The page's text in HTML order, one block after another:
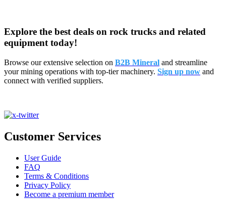
Explore the best deals on rock trucks and related
equipment today!
Browse our extensive selection on B2B Mineral and streamline
your mining operations with top-tier machinery. Sign up now and
connect with verified suppliers.
Customer Services
User Guide
FAQ
Terms & Conditions
Privacy Policy
Become a premium member